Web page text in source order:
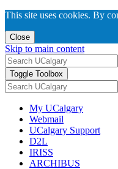
This site uses cookies. By
Close
Skip to main content
Toggle Toolbox
My UCalgary
Webmail
UCalgary Support
D2L
IRISS
ARCHIBUS